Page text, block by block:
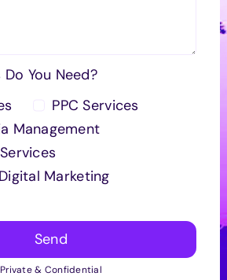
You Need?
PPC Services
Management
Marketing
Send
Private & Confidential